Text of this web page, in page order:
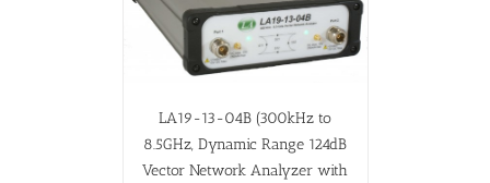
LA19-13-04B (300kHz to
8.5GHz, Dynamic Range 124dB
Vector Network Analyzer with